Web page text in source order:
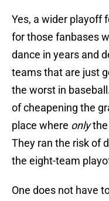
Yes, a wider playoff
for those fanbases
dance in years and
teams that are just
the worst in
of cheapening the
place where only
They ran the risk of
the eight-team
One does not have